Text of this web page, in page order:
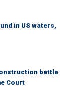
in US waters,
battle
Court